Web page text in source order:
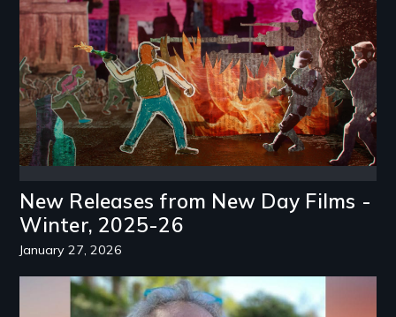
New Releases from New Day Films -
Winter, 2025-26
January 27, 2026